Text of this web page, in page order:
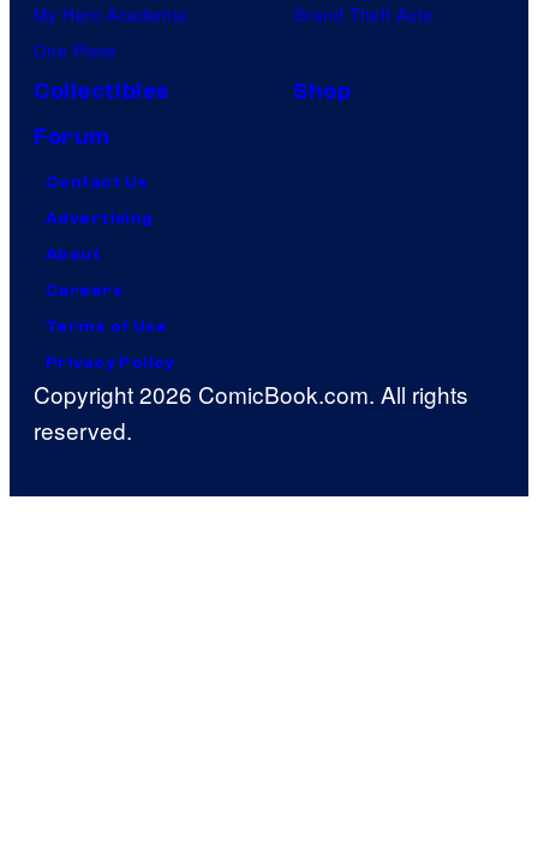
My Hero Academia
One Piece
Grand Theft Auto
Collectibles
Shop
Forum
Contact Us
Advertising
About
Careers
Terms of Use
Privacy Policy
Copyright 2026 ComicBook.com. All rights
reserved.